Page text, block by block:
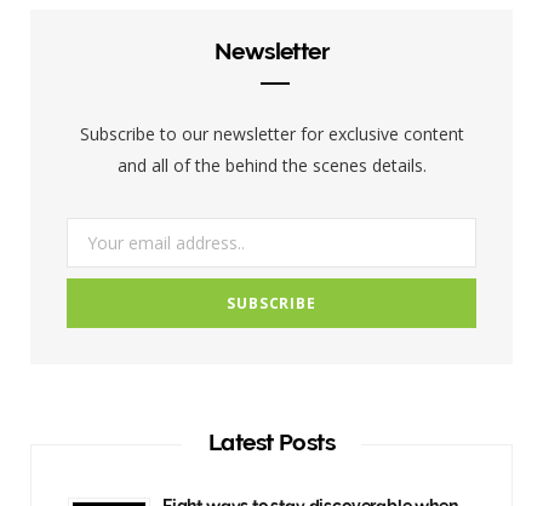
k
a
Newsletter
Subscribe to our newsletter for exclusive content
and all of the behind the scenes details.
Latest Posts